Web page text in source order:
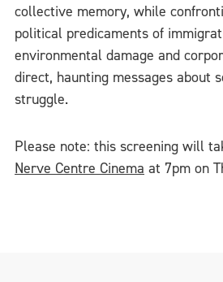
collective memory, while
political predicaments of
environmental damage and
direct, haunting messages about
struggle.
Please note: this screening will
Nerve Centre Cinema at 7pm on